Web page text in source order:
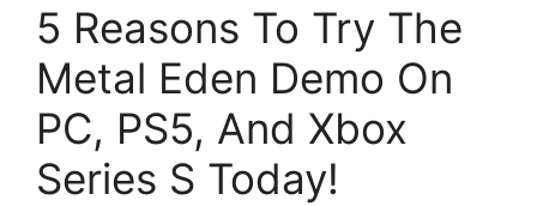
5 Reasons To Try The
Metal Eden Demo On
PC, PS5, And Xbox
Series S Today!